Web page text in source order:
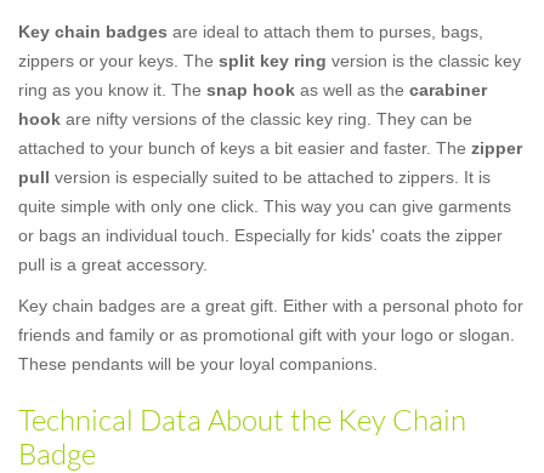
Key chain badges are ideal to attach them to purses, bags,
zippers or your keys. The split key ring version is the classic key
ring as you know it. The snap hook as well as the carabiner
hook are nifty versions of the classic key ring. They can be
attached to your bunch of keys a bit easier and faster. The zipper
pull version is especially suited to be attached to zippers. It is
quite simple with only one click. This way you can give garments
or bags an individual touch. Especially for kids' coats the zipper
pull is a great accessory.
Key chain badges are a great gift. Either with a personal photo for
friends and family or as promotional gift with your logo or slogan.
These pendants will be your loyal companions.
Technical Data About the Key Chain
Badge